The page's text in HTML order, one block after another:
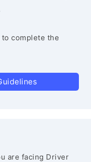
complete the
are facing Driver